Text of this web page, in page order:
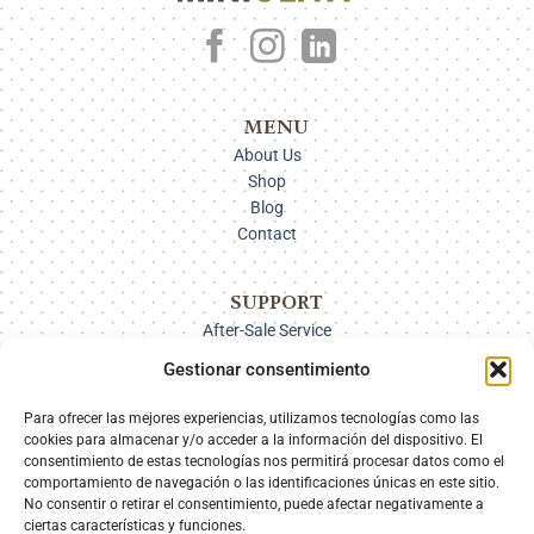
Gestionar consentimiento
Para ofrecer las mejores experiencias, utilizamos tecnologías como las
cookies para almacenar y/o acceder a la información del dispositivo. El
consentimiento de estas tecnologías nos permitirá procesar datos como el
comportamiento de navegación o las identificaciones únicas en este sitio.
No consentir o retirar el consentimiento, puede afectar negativamente a
ciertas características y funciones.
MENU
About Us
Shop
Blog
Contact
SUPPORT
After-Sale Service
Returns
SECURE PAYMENT